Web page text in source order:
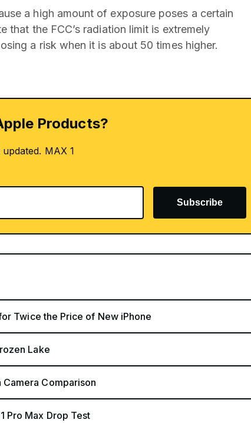
a high amount of exposure poses a certain
the FCC’s radiation limit is extremely
a risk when it is about 50 times higher.
Products?
MAX 1
Subscribe
Twice the Price of New iPhone
Lake
Camera Comparison
Pro Max Drop Test